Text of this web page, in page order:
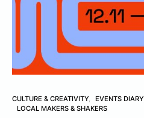
CULTURE & CREATIVITY EVENTS DIARY
LOCAL MAKERS & SHAKERS